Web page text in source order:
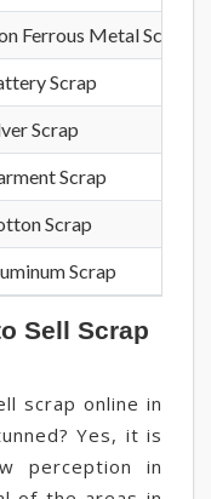
Ferrous Metal Scrap
Scrap
Scrap
Scrap
Scrap
Scrap
Sell Scrap
scrap online in
Yes, it is
perception in